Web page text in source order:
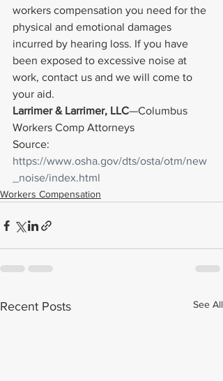
workers compensation you need for the
physical and emotional damages
incurred by hearing loss. If you have
been exposed to excessive noise at
work, contact us and we will come to
your aid.
Larrimer & Larrimer, LLC—Columbus
Workers Comp Attorneys
Source:
https://www.osha.gov/dts/osta/otm/new
_noise/index.html
Workers Compensation
Recent Posts See All